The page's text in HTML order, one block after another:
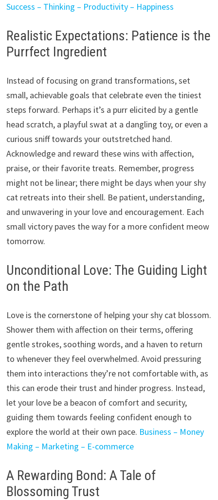
Success – Thinking – Productivity – Happiness
Realistic Expectations: Patience is the
Purrfect Ingredient
Instead of focusing on grand transformations,set
small,achievable goals that celebrate even the tiniest
steps forward. Perhaps it’s a purr elicited by a gentle
head scratch,a playful swat at a dangling toy,or even a
curious sniff towards your outstretched hand.
Acknowledge and reward these wins with affection,
praise,or their favorite treats. Remember,progress
might not be linear; there might be days when your shy
cat retreats into their shell. Be patient,understanding,
and unwavering in your love and encouragement. Each
small victory paves the way for a more confident meow
tomorrow.
Unconditional Love: The Guiding Light
on the Path
Love is the cornerstone of helping your shy cat blossom.
Shower them with affection on their terms,offering
gentle strokes,soothing words,and a haven to return
to whenever they feel overwhelmed. Avoid pressuring
them into interactions they’re not comfortable with,as
this can erode their trust and hinder progress. Instead,
let your love be a beacon of comfort and security,
guiding them towards feeling confident enough to
explore the world at their own pace. Business – Money
Making – Marketing – E-commerce
A Rewarding Bond: A Tale of
Blossoming Trust